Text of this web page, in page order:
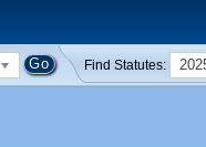
Find Statutes: